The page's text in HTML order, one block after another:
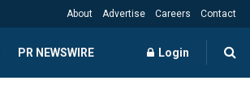
About Advertise Careers Contact
PR NEWSWIRE Login